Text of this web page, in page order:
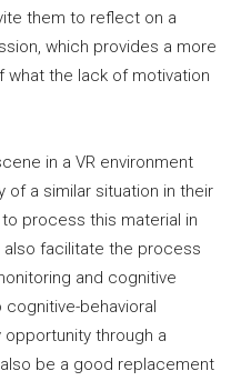
them to reflect on a
which provides a more
what the lack of motivation
in a VR environment
of a similar situation in their
process this material in
also facilitate the process
and cognitive
behavioral
opportunity through a
be a good replacement